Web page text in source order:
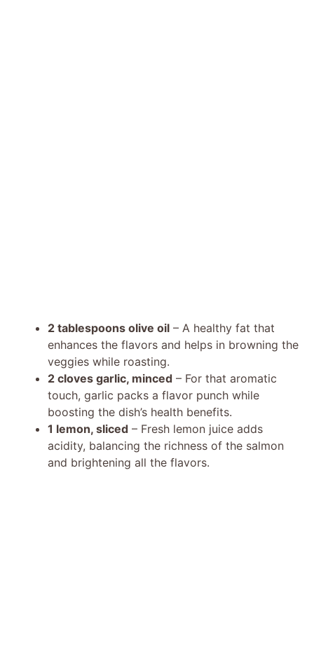
2 tablespoons olive oil – A healthy fat that
enhances the flavors and helps in browning the
veggies while roasting.
2 cloves garlic, minced – For that aromatic
touch, garlic packs a flavor punch while
boosting the dish’s health benefits.
1 lemon, sliced – Fresh lemon juice adds
acidity, balancing the richness of the salmon
and brightening all the flavors.